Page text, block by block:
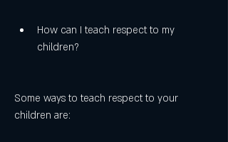
How can I teach respect to my
children?
Some ways to teach respect to your
children are: